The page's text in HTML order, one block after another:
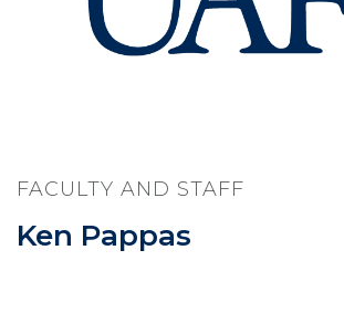
FACULTY AND STAFF
Ken Pappas